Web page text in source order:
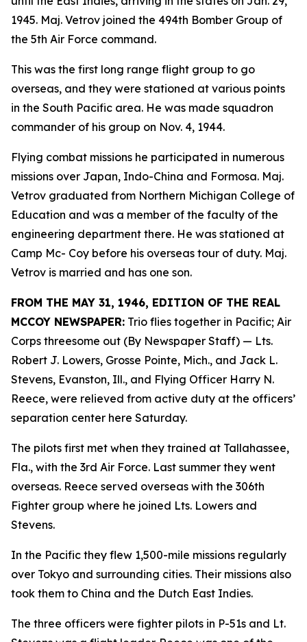
1945. Maj. Vetrov joined the 494th Bomber Group of
the 5th Air Force command.
This was the first long range flight group to go
overseas, and they were stationed at various points
in the South Pacific area. He was made squadron
commander of his group on Nov. 4, 1944.
Flying combat missions he participated in numerous
missions over Japan, Indo-China and Formosa. Maj.
Vetrov graduated from Northern Michigan College of
Education and was a member of the faculty of the
engineering department there. He was stationed at
Camp Mc- Coy before his overseas tour of duty. Maj.
Vetrov is married and has one son.
FROM THE MAY 31, 1946, EDITION OF THE REAL
MCCOY NEWSPAPER: Trio flies together in Pacific; Air
Corps threesome out (By Newspaper Staff) — Lts.
Robert J. Lowers, Grosse Pointe, Mich., and Jack L.
Stevens, Evanston, Ill., and Flying Officer Harry N.
Reece, were relieved from active duty at the officers’
separation center here Saturday.
The pilots first met when they trained at Tallahassee,
Fla., with the 3rd Air Force. Last summer they went
overseas. Reece served overseas with the 306th
Fighter group where he joined Lts. Lowers and
Stevens.
In the Pacific they flew 1,500-mile missions regularly
over Tokyo and surrounding cities. Their missions also
took them to China and the Dutch East Indies.
The three officers were fighter pilots in P-51s and Lt.